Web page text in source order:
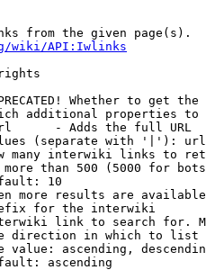
from the given page(s).
wiki/API:Iwlinks
Whether to get
additional properties
- Adds the full URL
(separate with '|'): url
many interwiki links to
than 500 (5000 for
10
more results are
for the interwiki
link to search for.
direction in which to list
value: ascending,
ascending